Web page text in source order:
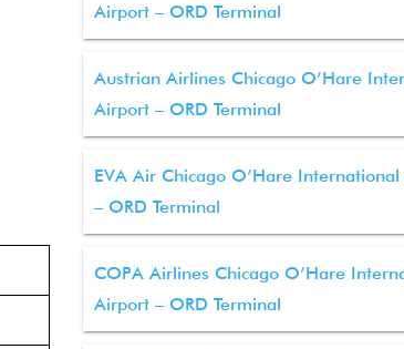
Airport – ORD Terminal
Austrian Airlines Chicago O’Hare
Airport – ORD Terminal
EVA Air Chicago O’Hare
– ORD Terminal
COPA Airlines Chicago O’Hare
Airport – ORD Terminal